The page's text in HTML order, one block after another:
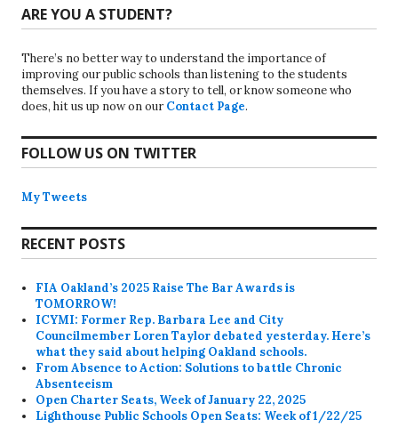
ARE YOU A STUDENT?
There’s no better way to understand the importance of
improving our public schools than listening to the students
themselves. If you have a story to tell, or know someone who
does, hit us up now on our Contact Page.
FOLLOW US ON TWITTER
My Tweets
RECENT POSTS
FIA Oakland’s 2025 Raise The Bar Awards is
TOMORROW!
ICYMI: Former Rep. Barbara Lee and City
Councilmember Loren Taylor debated yesterday. Here’s
what they said about helping Oakland schools.
From Absence to Action: Solutions to battle Chronic
Absenteeism
Open Charter Seats, Week of January 22, 2025
Lighthouse Public Schools Open Seats: Week of 1/22/25